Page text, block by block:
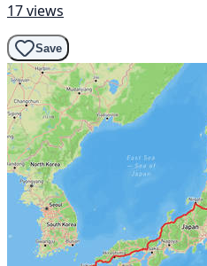
17 views
Save